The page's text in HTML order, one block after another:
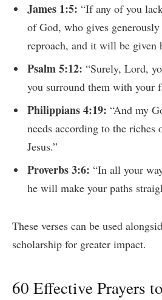
James 1:5: “If any of you
of God, who gives
reproach, and it will be given
Psalm 5:12: “Surely, Lord,
you surround them with your
Philippians 4:19: “And my
needs according to the
Jesus.”
Proverbs 3:6: “In all your
he will make your paths
These verses can be used
scholarship for greater impact.
60 Effective Prayers